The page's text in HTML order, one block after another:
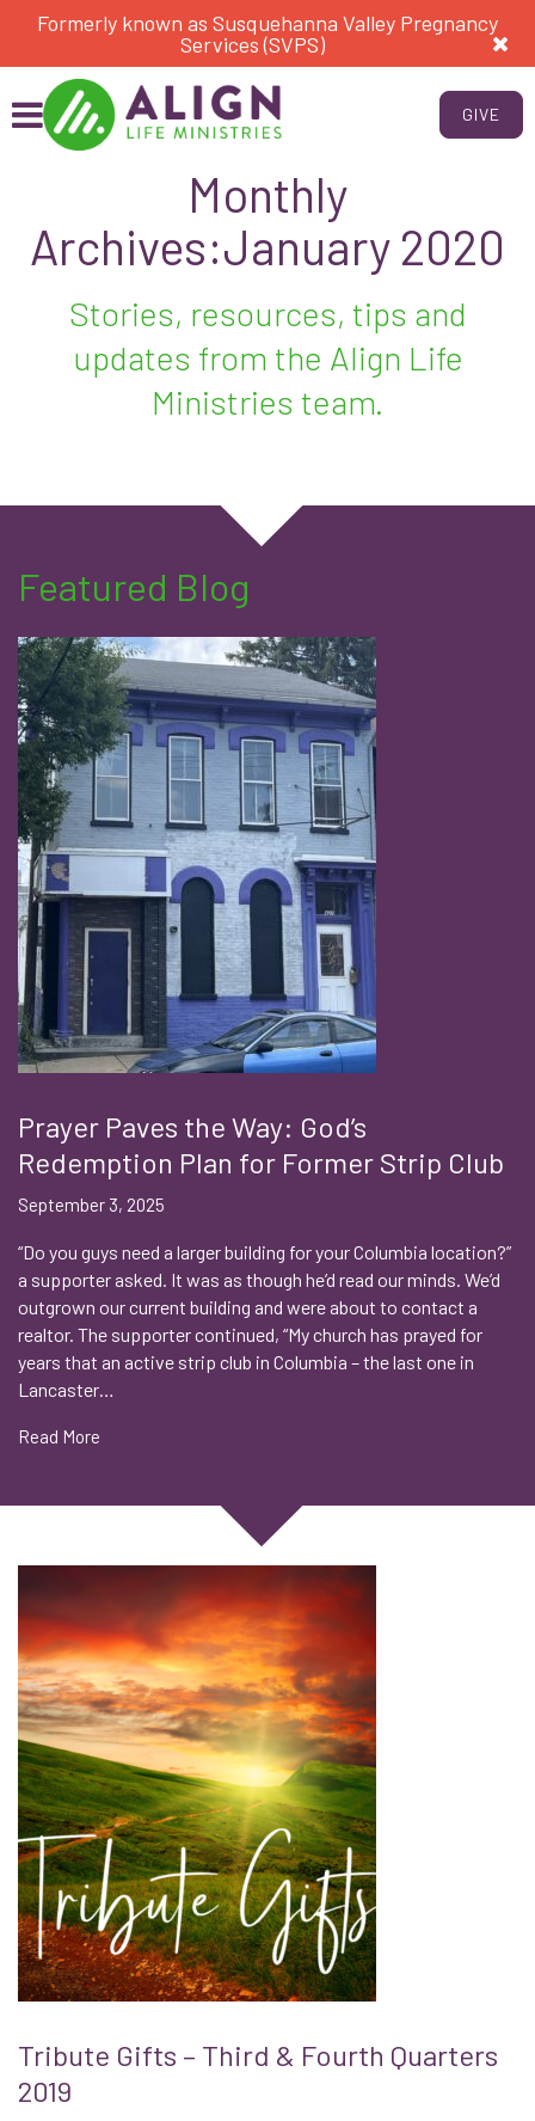
Formerly known as Susquehanna Valley Pregnancy
Services (SVPS)
GIVE
Monthly
Archives:January 2020
Stories, resources, tips and
updates from the Align Life
Ministries team.
Featured Blog
Prayer Paves the Way: God’s
Redemption Plan for Former Strip Club
September 3, 2025
“Do you guys need a larger building for your Columbia location?”
a supporter asked. It was as though he’d read our minds. We’d
outgrown our current building and were about to contact a
realtor. The supporter continued, “My church has prayed for
years that an active strip club in Columbia – the last one in
Lancaster…
Read More
Tribute Gifts – Third & Fourth Quarters
2019